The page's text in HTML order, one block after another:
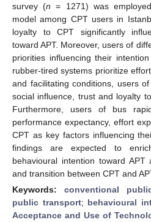
survey (n = 1271) was
model among CPT users in
loyalty to CPT significantly
toward APT. Moreover, users of
priorities influencing their
rubber-tired systems prioritize
and facilitating conditions, users
social influence, trust and loyalty
Furthermore, users of bus
performance expectancy, effort
CPT as key factors influencing
findings are expected to
behavioural intention toward
and transition between CPT and
Keywords: conventional
public transport; behavioural
Acceptance and Use of